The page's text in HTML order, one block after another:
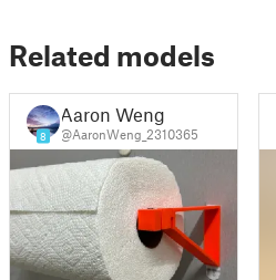
Related models
8
Aaron Weng
@AaronWeng_2310365